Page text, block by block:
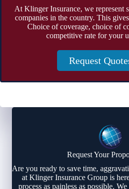
At Klinger Insurance, we represent
companies in the country. This
Choice of coverage, choice of
competitive rate for your
Request
Request Your
Are you ready to save time,
at Klinger Insurance Group is
process as painless as possible.